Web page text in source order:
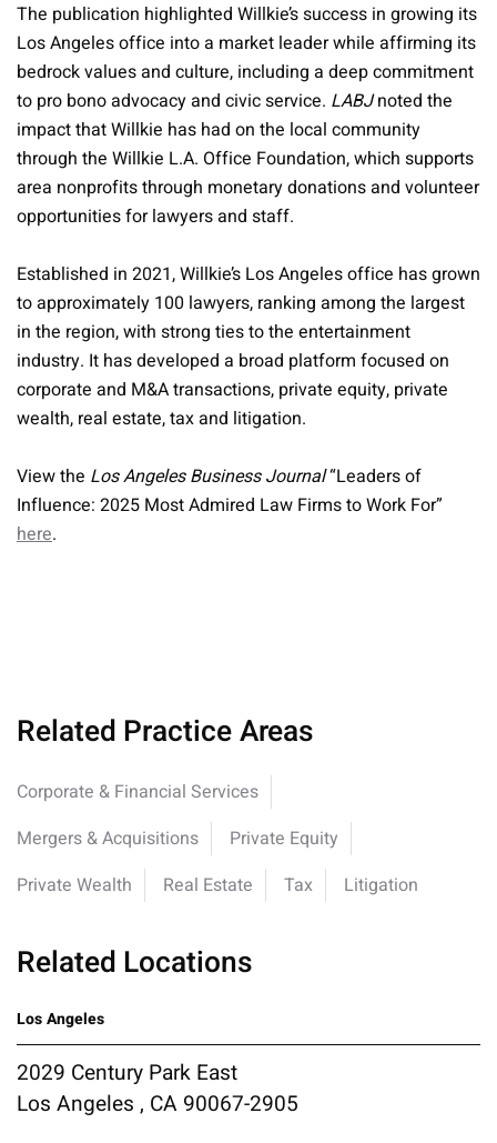
The publication highlighted Willkie’s success in growing its
Los Angeles office into a market leader while affirming its
bedrock values and culture, including a deep commitment
to pro bono advocacy and civic service. LABJnoted the
impact that Willkie has had on the local community
through the Willkie L.A. Office Foundation, which supports
area nonprofits through monetary donations and volunteer
opportunities for lawyers and staff.
Established in 2021, Willkie’s Los Angeles office has grown
to approximately 100 lawyers, ranking among the largest
in the region, with strong ties to the entertainment
industry. It has developed a broad platform focused on
corporate and M&A transactions, private equity, private
wealth, real estate, tax and litigation.
View the Los Angeles Business Journal“Leaders of
Influence: 2025 Most Admired Law Firms to Work For”
here.
Related Practice Areas
Corporate & Financial Services
Mergers & Acquisitions
Private Equity
Private Wealth
Real Estate Tax Litigation
Related Locations
Los Angeles
2029 Century Park East
Los Angeles , CA 90067-2905